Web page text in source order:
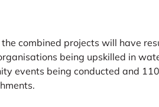
combined projects will have
being upskilled in
events being conducted and